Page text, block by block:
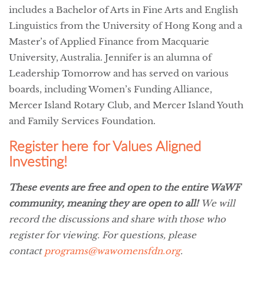
includes a Bachelor of Arts in Fine Arts and English
Linguistics from the University of Hong Kong and a
Master’s of Applied Finance from Macquarie
University, Australia. Jennifer is an alumna of
Leadership Tomorrow and has served on various
boards, including Women’s Funding Alliance,
Mercer Island Rotary Club, and Mercer Island Youth
and Family Services Foundation.
Register here for Values Aligned
Investing!
These events are free and open to the entire WaWF
community, meaning they are open to all!We will
record the discussions and share with those who
register for viewing. For questions, please
contact programs@wawomensfdn.org.